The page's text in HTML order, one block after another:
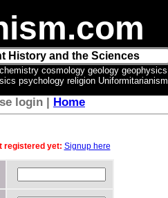
History and the Sciences
cosmology geology geophysics
psychology religion Uniformitarianism
login | Home
registered yet: Signup here